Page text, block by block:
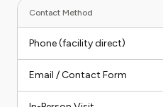
Contact Method
Phone (facility direct)
Email / Contact Form